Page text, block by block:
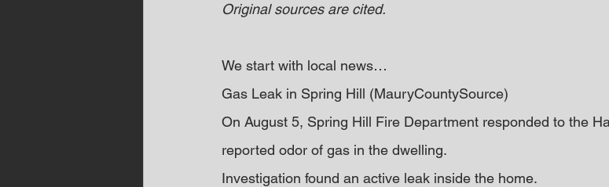
Original sources are cited.
We start with local news…
Gas Leak in Spring Hill (MauryCountySource)
On August 5, Spring Hill Fire Department responded to the
reported odor of gas in the dwelling.
Investigation found an active leak inside the home.